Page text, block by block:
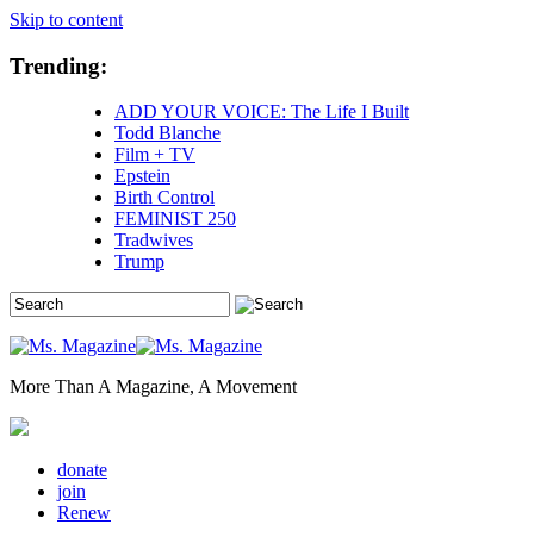
Skip to content
Trending:
ADD YOUR VOICE: The Life I Built
Todd Blanche
Film + TV
Epstein
Birth Control
FEMINIST 250
Tradwives
Trump
More Than A Magazine, A Movement
donate
join
Renew